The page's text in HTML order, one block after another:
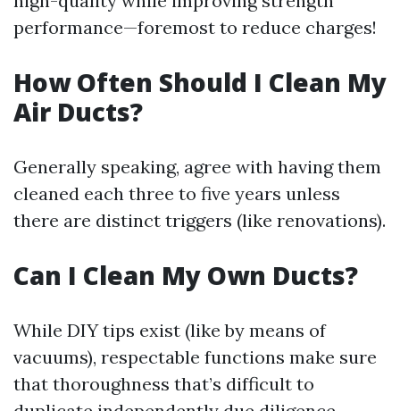
performance—foremost to reduce charges!
How Often Should I Clean My
Air Ducts?
Generally speaking, agree with having them
cleaned each three to five years unless
there are distinct triggers (like renovations).
Can I Clean My Own Ducts?
While DIY tips exist (like by means of
vacuums), respectable functions make sure
that thoroughness that’s difficult to